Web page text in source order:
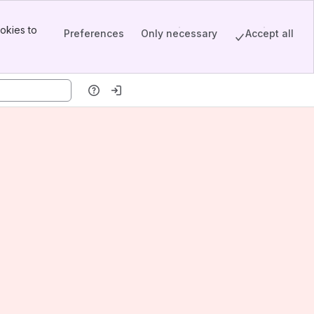
to
Preferences Only necessary Accept all